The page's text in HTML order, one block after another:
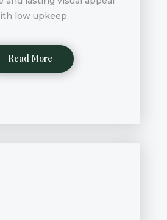
low upkeep.
Read More